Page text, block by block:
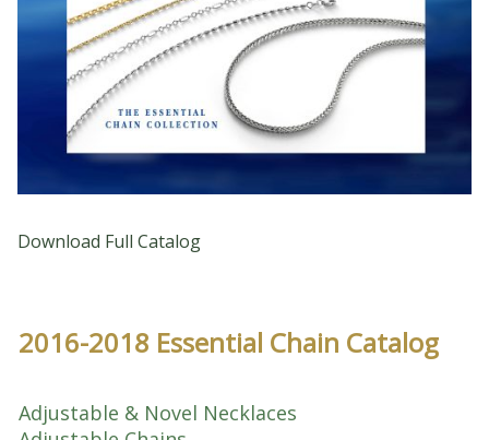
Download Full Catalog
2016-2018 Essential Chain Catalog
Adjustable & Novel Necklaces